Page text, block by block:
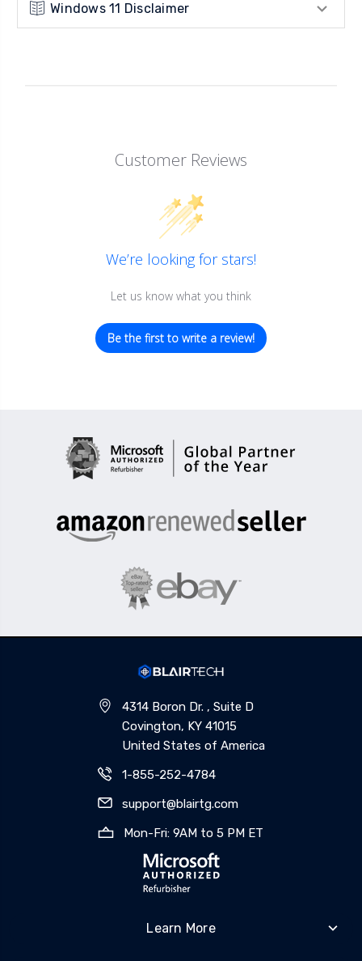
Windows 11 Disclaimer
Customer Reviews
We’re looking for stars!
Let us know what you think
Be the first to write a review!
4314 Boron Dr. , Suite D
Covington, KY 41015
United States of America
1-855-252-4784
support@blairtg.com
Mon-Fri: 9AM to 5 PM ET
Learn More